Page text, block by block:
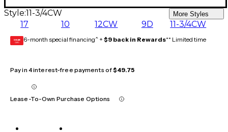
Style:11-3/4CW More Styles
17 10 12CW 9D 11-3/4CW
GEAR
CARD 6-month special financing^ + $9 back in Rewards** Limited time
Pay in 4 interest-free payments of$49.75
Lease-To-Own Purchase Options